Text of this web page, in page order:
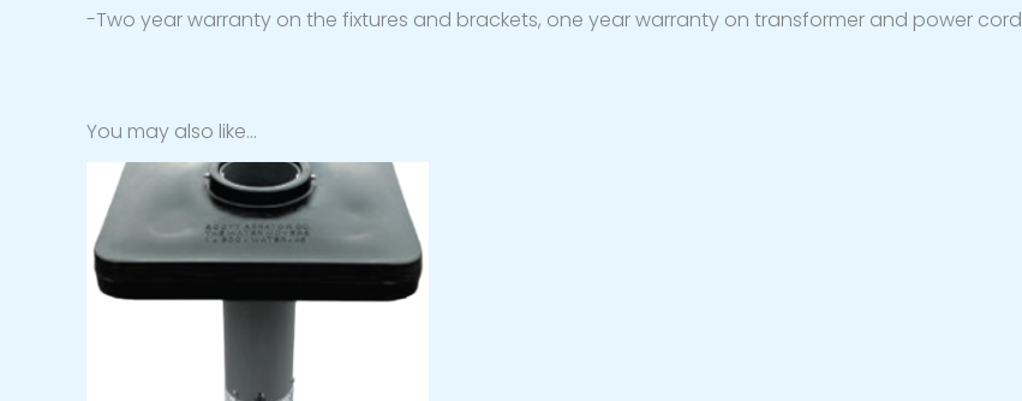
-Two year warranty on the fixtures and brackets, one year warranty on transformer and power cord
You may also like…
Price
range:
$2,838.00
through
$3,274.00